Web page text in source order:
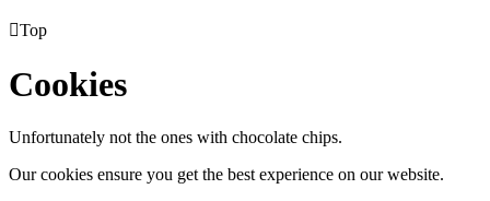
Top
Cookies
Unfortunately not the ones with chocolate chips.
Our cookies ensure you get the best experience on our website.